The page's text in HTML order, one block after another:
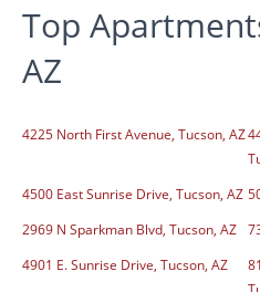
Top
AZ
4225 North First Avenue, Tucson, AZ
4500 East Sunrise Drive, Tucson, AZ
2969 N Sparkman Blvd, Tucson, AZ
4901 E. Sunrise Drive, Tucson, AZ